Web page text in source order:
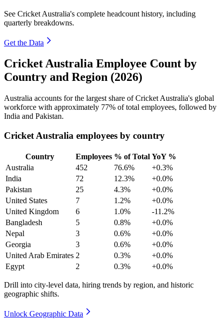
See Cricket Australia's complete headcount history, including
quarterly breakdowns.
Get the Data
Cricket Australia Employee Count by
Country and Region (2026)
Australia accounts for the largest share of Cricket Australia's global
workforce with approximately 77% of total employees, followed by
India and Pakistan.
Cricket Australia employees by country
Country Employees % of Total YoY %
Australia
452 76.6%
+0.3%
India
72 12.3%
+0.0%
Pakistan
25 4.3%
+0.0%
United States
7 1.2%
+0.0%
United Kingdom
6 1.0%
-11.2%
Bangladesh
5 0.8%
+0.0%
Nepal
3 0.6%
+0.0%
Georgia
3 0.6%
+0.0%
United Arab Emirates 2 0.3%
+0.0%
Egypt
2 0.3% +0.0%
Drill into city-level data, hiring trends by region, and historic
geographic shifts.
Unlock Geographic Data